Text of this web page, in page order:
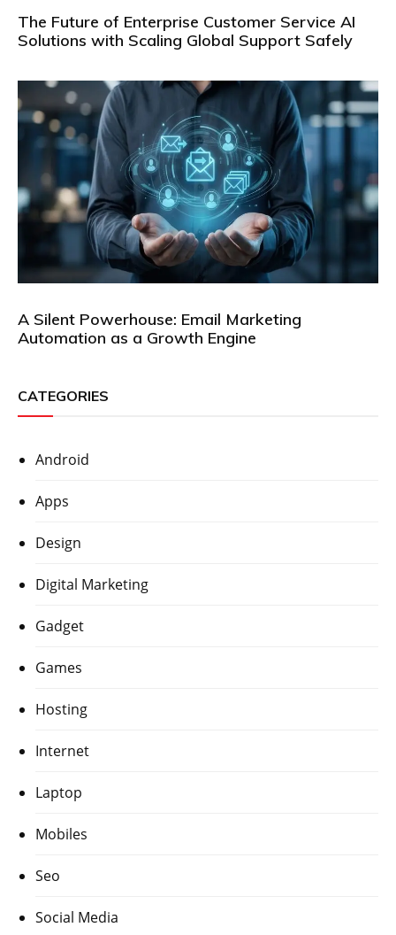
The Future of Enterprise Customer Service AI
Solutions with Scaling Global Support Safely
A Silent Powerhouse: Email Marketing
Automation as a Growth Engine
CATEGORIES
Android
Apps
Design
Digital Marketing
Gadget
Games
Hosting
Internet
Laptop
Mobiles
Seo
Social Media